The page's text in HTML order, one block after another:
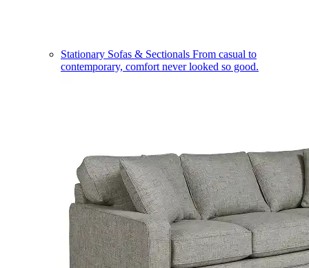
Stationary Sofas & Sectionals From casual to
contemporary, comfort never looked so good.